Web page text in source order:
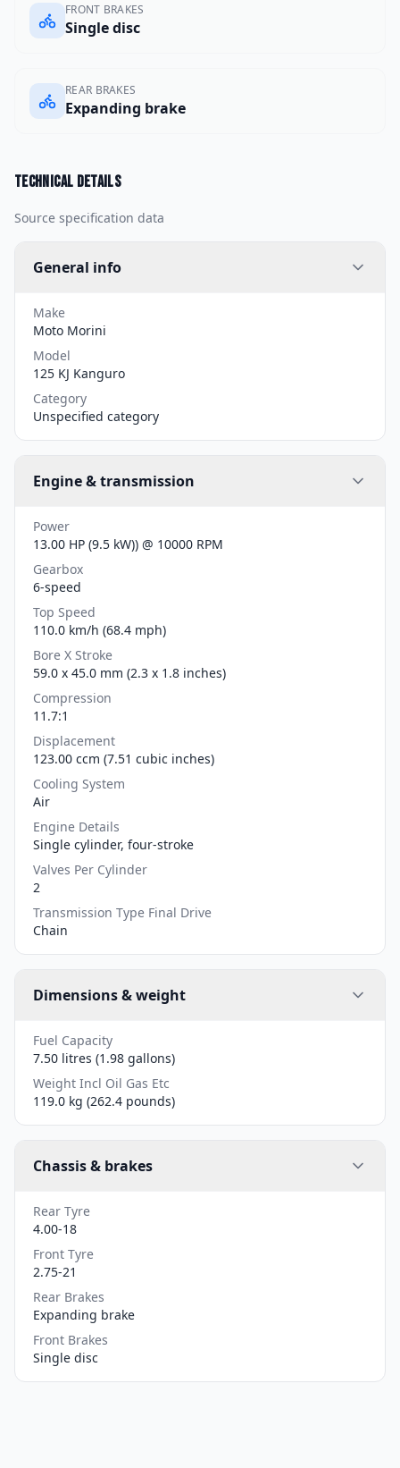
FRONT BRAKES
Single disc
REAR BRAKES
Expanding brake
Technical details
Source specification data
General info
Make
Moto Morini
Model
125 KJ Kanguro
Category
Unspecified category
Engine & transmission
Power
13.00 HP (9.5 kW)) @ 10000 RPM
Gearbox
6-speed
Top Speed
110.0 km/h (68.4 mph)
Bore X Stroke
59.0 x 45.0 mm (2.3 x 1.8 inches)
Compression
11.7:1
Displacement
123.00 ccm (7.51 cubic inches)
Cooling System
Air
Engine Details
Single cylinder, four-stroke
Valves Per Cylinder
2
Transmission Type Final Drive
Chain
Dimensions & weight
Fuel Capacity
7.50 litres (1.98 gallons)
Weight Incl Oil Gas Etc
119.0 kg (262.4 pounds)
Chassis & brakes
Rear Tyre
4.00-18
Front Tyre
2.75-21
Rear Brakes
Expanding brake
Front Brakes
Single disc